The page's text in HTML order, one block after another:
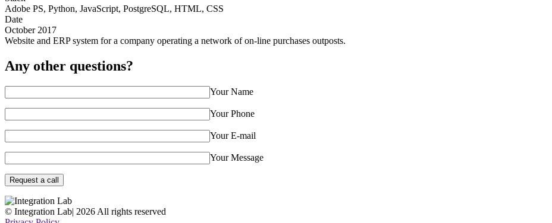
Adobe PS, Python, JavaScript, PostgreSQL, HTML, CSS
Date
October 2017
Website and ERP system for a company operating a network of on-line purchases outposts.
Any other questions?
Your Name
Your Phone
Your E-mail
Your Message
© Integration Lab| 2026 All rights reserved